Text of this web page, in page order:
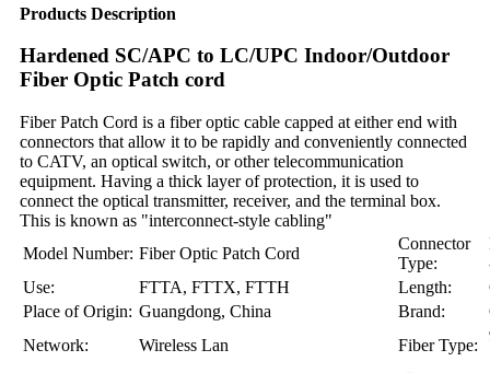
Products Description
Hardened SC/APC to LC/UPC Indoor/Outdoor
Fiber Optic Patch cord
Fiber Patch Cord is a fiber optic cable capped at either end with
connectors that allow it to be rapidly and conveniently connected
to CATV, an optical switch, or other telecommunication
equipment. Having a thick layer of protection, it is used to
connect the optical transmitter, receiver, and the terminal box.
This is known as "interconnect-style cabling"
Model Number: Fiber Optic Patch Cord
Connector
Type:
Use:
FTTA, FTTX, FTTH Length:
Place of Origin: Guangdong, China Brand:
Network:
Wireless Lan Fiber Type: